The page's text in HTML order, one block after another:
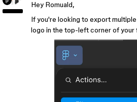
Hey Romuald,
If you're looking to export
logo in the top-left corner of your